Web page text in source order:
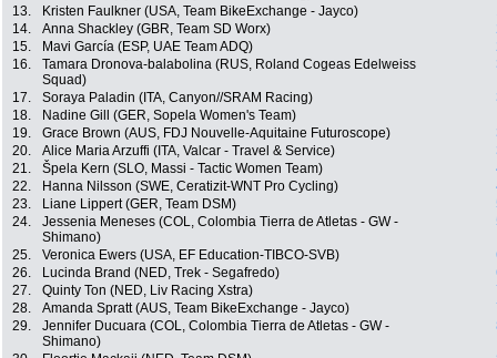
13.
Kristen Faulkner (USA, Team BikeExchange - Jayco)
14.
Anna Shackley (GBR, Team SD Worx)
15.
Mavi García (ESP, UAE Team ADQ)
16.
Tamara Dronova-balabolina (RUS, Roland Cogeas Edelweiss
Squad)
17. Soraya Paladin (ITA, Canyon//SRAM Racing)
18.
Nadine Gill (GER, Sopela Women's Team)
19.
Grace Brown (AUS, FDJ Nouvelle-Aquitaine Futuroscope)
20.
Alice Maria Arzuffi (ITA, Valcar - Travel & Service)
21.
Špela Kern (SLO, Massi - Tactic Women Team)
22.
Hanna Nilsson (SWE, Ceratizit-WNT Pro Cycling)
23.
Liane Lippert (GER, Team DSM)
24.
Jessenia Meneses (COL, Colombia Tierra de Atletas - GW -
Shimano)
25. Veronica Ewers (USA, EF Education-TIBCO-SVB)
26.
Lucinda Brand (NED, Trek - Segafredo)
27.
Quinty Ton (NED, Liv Racing Xstra)
28.
Amanda Spratt (AUS, Team BikeExchange - Jayco)
29.
Jennifer Ducuara (COL, Colombia Tierra de Atletas - GW -
Shimano)